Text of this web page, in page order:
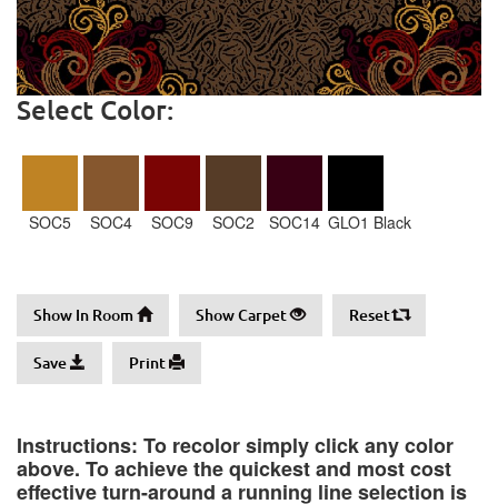
Select Color:
SOC5 SOC4 SOC9 SOC2 SOC14 GLO1 Black
Show In Room Show Carpet Reset
Save Print
Instructions: To recolor simply click any color
above. To achieve the quickest and most cost
effective turn-around a running line selection is